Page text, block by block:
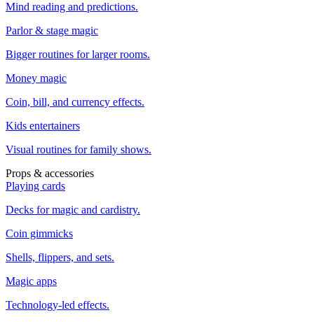
Mind reading and predictions.
Parlor & stage magic
Bigger routines for larger rooms.
Money magic
Coin, bill, and currency effects.
Kids entertainers
Visual routines for family shows.
Props & accessories
Playing cards
Decks for magic and cardistry.
Coin gimmicks
Shells, flippers, and sets.
Magic apps
Technology-led effects.